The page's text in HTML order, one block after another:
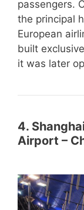
passengers.
the principal
European
built
it was later
4.
Airport –